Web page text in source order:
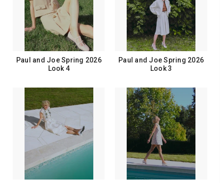
Paul and Joe Spring 2026
Look 4
Paul and Joe Spring 2026
Look 3